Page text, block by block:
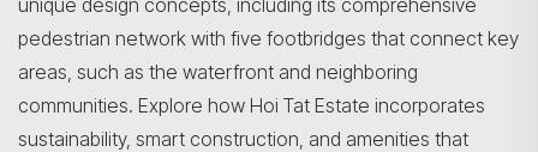
unique design concepts, including its comprehensive
pedestrian network with five footbridges that connect key
areas, such as the waterfront and neighboring
communities. Explore how Hoi Tat Estate incorporates
sustainability, smart construction, and amenities that